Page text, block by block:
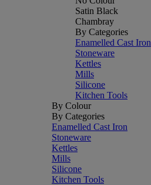
Satin Black
Chambray
By Categories
Enamelled Cast Iron
Stoneware
Kettles
Mills
Silicone
Kitchen Tools
By Colour
By Categories
Enamelled Cast Iron
Stoneware
Kettles
Mills
Silicone
Kitchen Tools